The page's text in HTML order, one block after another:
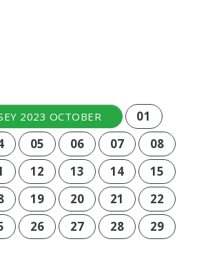
2023 OCTOBER
01
05 06 07
08
12 13 14
15
19 20 21
22
26 27 28
29